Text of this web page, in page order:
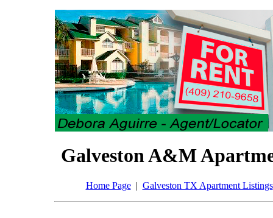
Galveston A&M
Home Page| Galveston TX Apartment Listings